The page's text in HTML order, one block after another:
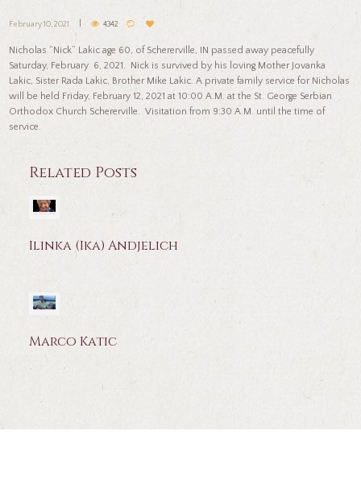
February 10, 2021 4342
Nicholas “Nick” Lakic age 60, of Schererville, IN passed away peacefully
Saturday, February 6, 2021. Nick is survived by his loving Mother Jovanka
Lakic, Sister Rada Lakic, Brother Mike Lakic. A private family service for Nicholas
will be held Friday, February 12, 2021 at 10:00 A.M. at the St. George Serbian
Orthodox Church Schererville. Visitation from 9:30 A.M. until the time of
service.
Related Posts
Ilinka (Ika) Andjelich
Marco Katic